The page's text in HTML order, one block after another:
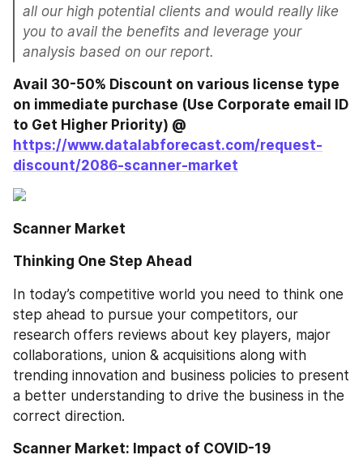
all our high potential clients and would really like
you to avail the benefits and leverage your
analysis based on our report.
Avail 30-50% Discount on various license type
on immediate purchase (Use Corporate email ID
https://www.datalabforecast.com/request-
discount/2086-scanner-market
Scanner Market
Thinking One Step Ahead
In today’s competitive world you need to think one
step ahead to pursue your competitors, our
research offers reviews about key players, major
collaborations, union & acquisitions along with
trending innovation and business policies to present
a better understanding to drive the business in the
correct direction.
Scanner Market: Impact of COVID-19